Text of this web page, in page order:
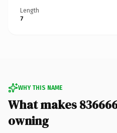
Length
7
WHY THIS NAME
What makes
owning